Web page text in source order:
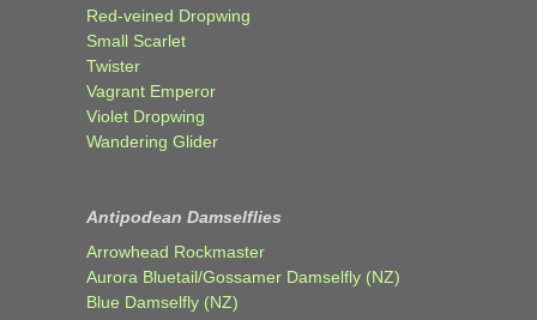
Red-veined Dropwing
Small Scarlet
Twister
Vagrant Emperor
Violet Dropwing
Wandering Glider
Antipodean Damselflies
Arrowhead Rockmaster
Aurora Bluetail/Gossamer Damselfly (NZ)
Blue Damselfly (NZ)